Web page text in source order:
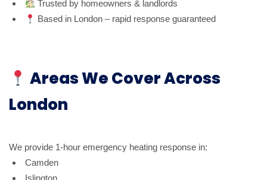
Trusted by homeowners & landlords
Based in London – rapid response guaranteed
Areas We Cover Across
London
We provide 1-hour emergency heating response in:
Camden
Islington